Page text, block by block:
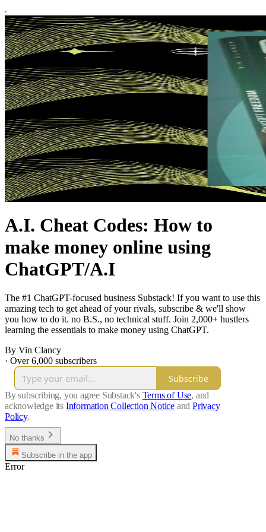
A.I. Cheat Codes: How to
make money online using
ChatGPT/A.I
The #1 ChatGPT-focused business Substack! If you want to use this
amazing tech to get ahead of your rivals, subscribe & we'll show
you how to do it. no B.S., no technical stuff. Join 2,000+ hustlers
learning the essentials to make money using ChatGPT.
By Vin Clancy
· Over 6,000 subscribers
Subscribe
By subscribing, you agree Substack's Terms of Use, and
acknowledge its Information Collection Notice and Privacy
Policy.
No thanks
Subscribe in the app
Error